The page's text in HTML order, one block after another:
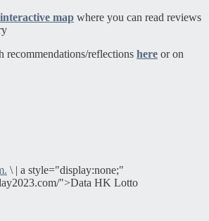
interactive map where you can read reviews
recommendations/reflections here or on
\ | a style="display:none;"
">Data HK Lotto